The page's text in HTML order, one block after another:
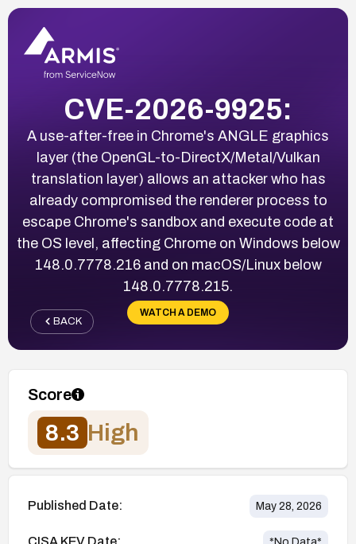
CVE-2026-9925:
A use-after-free in Chrome's ANGLE graphics
layer (the OpenGL-to-DirectX/Metal/Vulkan
translation layer) allows an attacker who has
already compromised the renderer process to
escape Chrome's sandbox and execute code at
the OS level, affecting Chrome on Windows below
148.0.7778.216 and on macOS/Linux below
148.0.7778.215.
WATCH A DEMO
BACK
Score
8.3 High
Published Date: May 28, 2026